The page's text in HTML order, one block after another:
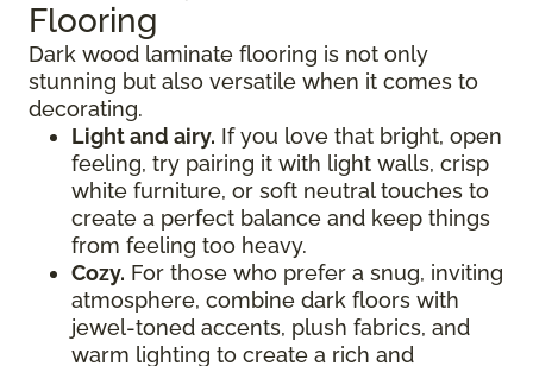
Flooring
Dark wood laminate flooring is not only
stunning but also versatile when it comes to
decorating.
Light and airy. If you love that bright, open
feeling, try pairing it with light walls, crisp
white furniture, or soft neutral touches to
create a perfect balance and keep things
from feeling too heavy.
Cozy. For those who prefer a snug, inviting
atmosphere, combine dark floors with
jewel-toned accents, plush fabrics, and
warm lighting to create a rich and